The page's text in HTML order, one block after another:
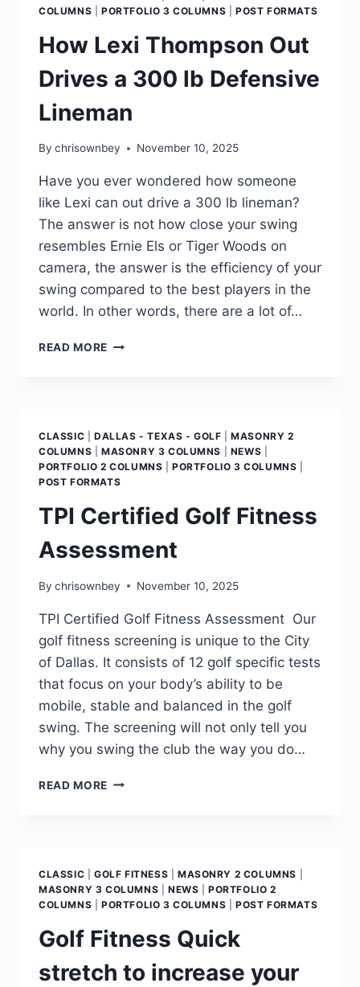
COLUMNS
PORTFOLIO 3 COLUMNS |POST FORMATS
How Lexi Thompson Out
Drives a 300 lb Defensive
Lineman
By chrisownbey November 10, 2025
Have you ever wondered how someone
like Lexi can out drive a 300 lb lineman?
The answer is not how close your swing
resembles Ernie Els or Tiger Woods on
camera, the answer is the efficiency of your
swing compared to the best players in the
world. In other words, there are a lot of…
READ MORE
CLASSIC DALLAS - TEXAS - GOLF |MASONRY 2
COLUMNS
MASONRY 3 COLUMNS NEWS
PORTFOLIO 2 COLUMNS |PORTFOLIO 3 COLUMNS
POST FORMATS
TPI Certified Golf Fitness
Assessment
By chrisownbey November 10, 2025
TPI Certified Golf Fitness Assessment Our
golf fitness screening is unique to the City
of Dallas. It consists of 12 golf specific tests
that focus on your body’s ability to be
mobile, stable and balanced in the golf
swing. The screening will not only tell you
why you swing the club the way you do…
READ MORE
CLASSIC GOLF FITNESS MASONRY 2 COLUMNS
MASONRY 3 COLUMNS
NEWS |PORTFOLIO 2
COLUMNS
PORTFOLIO 3 COLUMNS |POST FORMATS
Golf Fitness Quick
stretch to increase your